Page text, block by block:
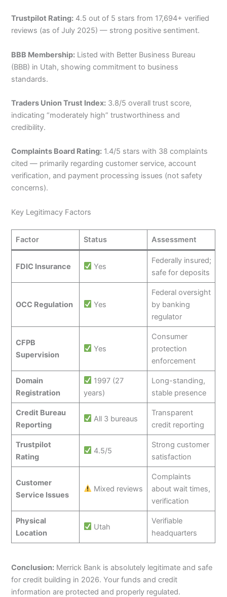
Trustpilot Rating: 4.5 out of 5 stars from 17,694+ verified
reviews (as of July 2025) — strong positive sentiment.
BBB Membership: Listed with Better Business Bureau
(BBB) in Utah, showing commitment to business
standards.
Traders Union Trust Index: 3.8/5 overall trust score,
indicating “moderately high” trustworthiness and
credibility.
Complaints Board Rating: 1.4/5 stars with 38 complaints
cited — primarily regarding customer service, account
verification, and payment processing issues (not safety
concerns).
Key Legitimacy Factors
Factor Status Assessment
FDIC Insurance Yes
Federally insured;
safe for deposits
OCC Regulation Yes
Federal oversight
by banking
regulator
CFPB
Supervision
Yes
Consumer
protection
enforcement
Domain
Registration
1997 (27
years)
Long-standing,
stable presence
Credit Bureau
Reporting
All 3 bureaus
Transparent
credit reporting
Trustpilot
Rating
4.5/5
Strong customer
satisfaction
Customer
Service Issues
Mixed reviews
Complaints
about wait times,
verification
Physical
Location
Utah
Verifiable
headquarters
Conclusion: Merrick Bank is absolutely legitimate and safe
for credit building in 2026. Your funds and credit
information are protected and properly regulated.